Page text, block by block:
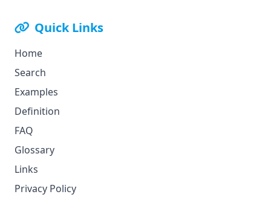
Quick Links
Home
Search
Examples
Definition
FAQ
Glossary
Links
Privacy Policy